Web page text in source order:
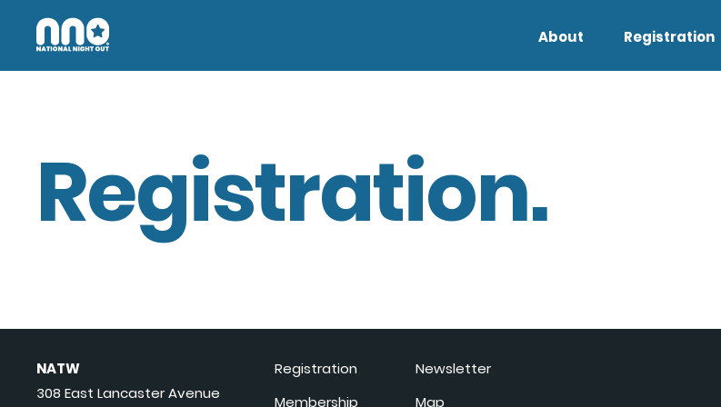
About Registration
Registration.
NATW
308 East Lancaster Avenue
Registration
Membership
Newsletter
Map